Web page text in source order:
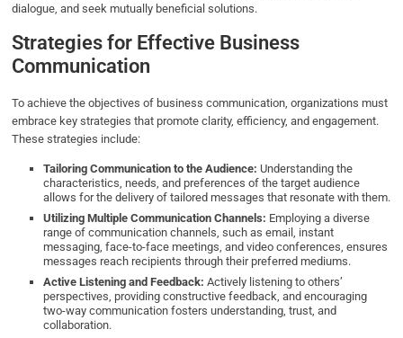
dialogue, and seek mutually beneficial solutions.
Strategies for Effective Business
Communication
To achieve the objectives of business communication, organizations must
embrace key strategies that promote clarity, efficiency, and engagement.
These strategies include:
Tailoring Communication to the Audience: Understanding the
characteristics, needs, and preferences of the target audience
allows for the delivery of tailored messages that resonate with them.
Utilizing Multiple Communication Channels: Employing a diverse
range of communication channels, such as email, instant
messaging, face-to-face meetings, and video conferences, ensures
messages reach recipients through their preferred mediums.
Active Listening and Feedback: Actively listening to others’
perspectives, providing constructive feedback, and encouraging
two-way communication fosters understanding, trust, and
collaboration.